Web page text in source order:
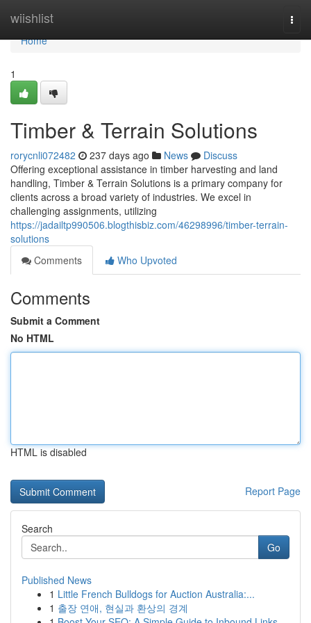
wiishlist
Home
Home
1
Timber & Terrain Solutions
rorycnli072482 237 days ago News
Discuss
Offering exceptional assistance in timber harvesting and land
handling, Timber & Terrain Solutions is a primary company for
clients across a broad variety of industries. We excel in
challenging assignments, utilizing
https://jadailtp990506.blogthisbiz.com/46298996/timber-terrain-
solutions
Comments
Who Upvoted
Comments
Submit a Comment
No HTML
HTML is disabled
Report Page
Search
Go
Published News
1 Little French Bulldogs for Auction Australia:...
1 출장 연애, 현실과 환상의 경계